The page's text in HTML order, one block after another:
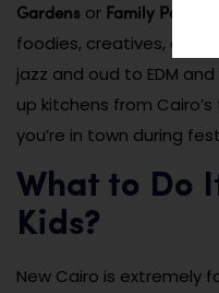
Gardens or Family Park
,
foodies, creatives, and
jazz and oud to EDM
up kitchens from
you’re in town during
What to Do
Kids?
New Cairo is extremely